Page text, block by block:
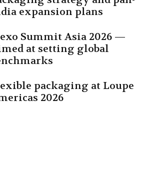
expansion plans
Summit Asia 2026 —
at setting global
packaging at Loupe
2026